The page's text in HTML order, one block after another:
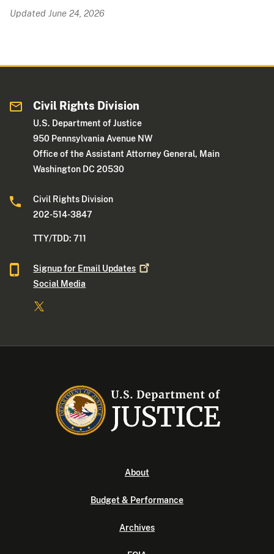
Updated June 24, 2026
Civil Rights Division
U.S. Department of Justice
950 Pennsylvania Avenue NW
Office of the Assistant Attorney General, Main
Washington DC 20530
Civil Rights Division
202-514-3847
TTY/TDD: 711
Signup for Email Updates
Social Media
About
Budget & Performance
Archives